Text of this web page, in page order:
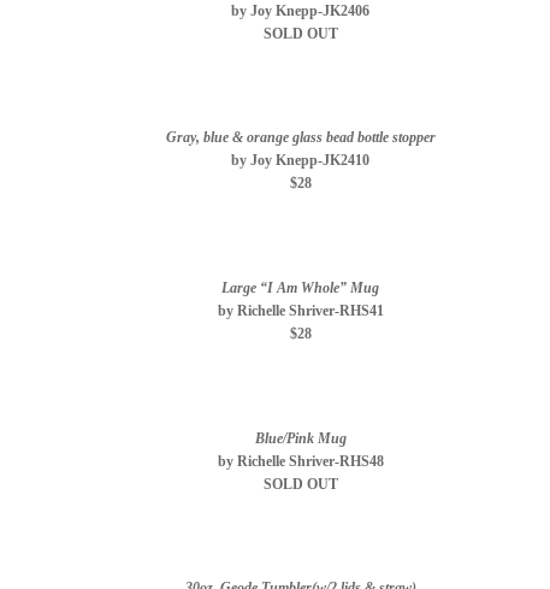
by Joy Knepp-JK2406
SOLD OUT
Gray, blue & orange glass bead bottle stopper
by Joy Knepp-JK2410
$28
Large “I Am Whole” Mug
by Richelle Shriver-RHS41
$28
Blue/Pink Mug
by Richelle Shriver-RHS48
SOLD OUT